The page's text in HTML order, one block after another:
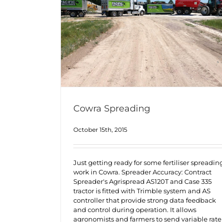
Cowra Spreading
October 15th, 2015
Just getting ready for some fertiliser
work in Cowra. Spreader Accuracy: Contract
Spreader's Agrispread AS120T and Case 335
tractor is fitted with Trimble system and AS
controller that provide strong data feedback
and control during operation. It allows
agronomists and farmers to send variable rate